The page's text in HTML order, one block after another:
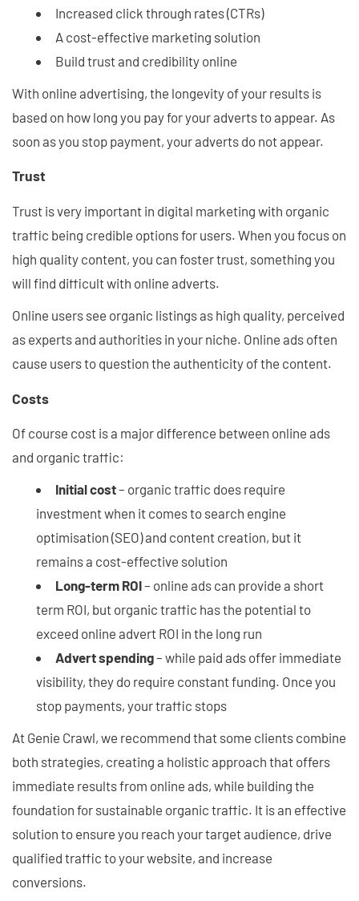
Increased click through rates (CTRs)
A cost-effective marketing solution
Build trust and credibility online
With online advertising, the longevity of your results is
based on how long you pay for your adverts to appear. As
soon as you stop payment, your adverts do not appear.
Trust
Trust is very important in digital marketing with organic
traffic being credible options for users. When you focus on
high quality content, you can foster trust, something you
will find difficult with online adverts.
Online users see organic listings as high quality, perceived
as experts and authorities in your niche. Online ads often
cause users to question the authenticity of the content.
Costs
Of course cost is a major difference between online ads
and organic traffic:
Initial cost– organic traffic does require
investment when it comes to search engine
optimisation (SEO) and content creation, but it
remains a cost-effective solution
Long-term ROI– online ads can provide a short
term ROI, but organic traffic has the potential to
exceed online advert ROI in the long run
Advert spending– while paid ads offer immediate
visibility, they do require constant funding. Once you
stop payments, your traffic stops
At Genie Crawl, we recommend that some clients combine
both strategies, creating a holistic approach that offers
immediate results from online ads, while building the
foundation for sustainable organic traffic. It is an effective
solution to ensure you reach your target audience, drive
qualified traffic to your website, and increase
conversions.